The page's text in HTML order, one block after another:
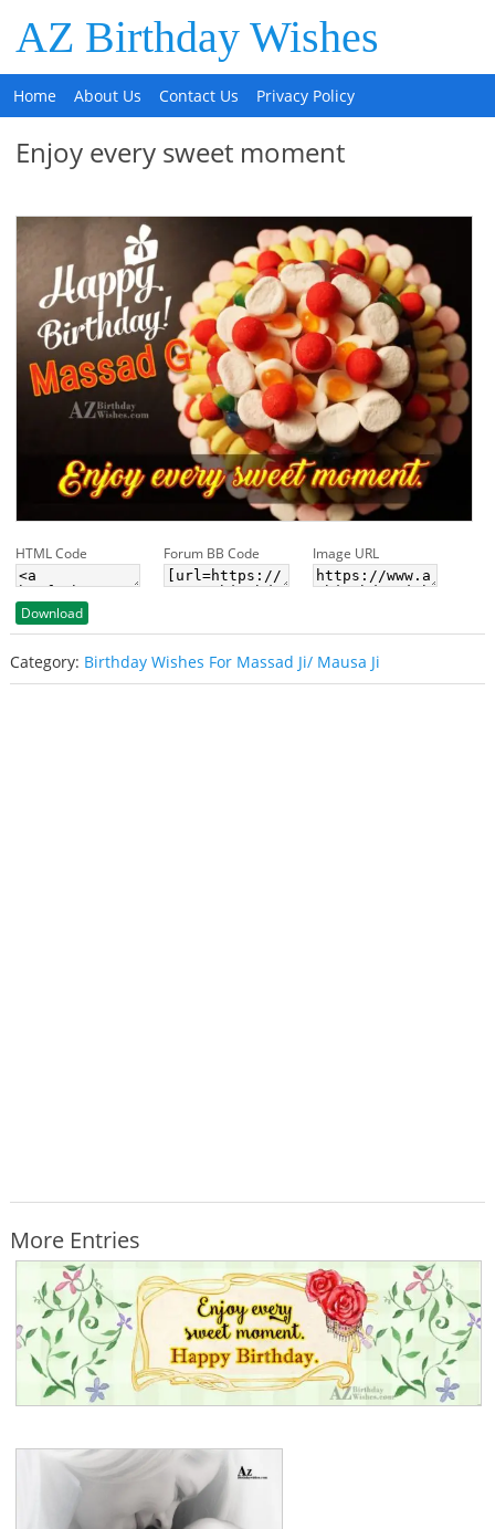
AZ Birthday Wishes
Home About Us Contact Us Privacy Policy
Enjoy every sweet moment
HTML Code Forum BB Code Image URL
Download
Category: Birthday Wishes For Massad Ji/ Mausa Ji
More Entries